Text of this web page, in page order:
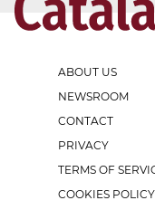
ABOUT US
NEWSROOM
CONTACT
PRIVACY
TERMS OF
COOKIES POLICY